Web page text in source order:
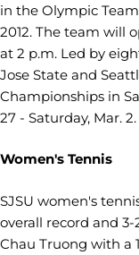
in the Olympic
2012. The team will
at 2 p.m. Led by
Jose State and
Championships in
27 - Saturday, Mar. 2.
Women's Tennis
SJSU women's
overall record and
Chau Truong with a